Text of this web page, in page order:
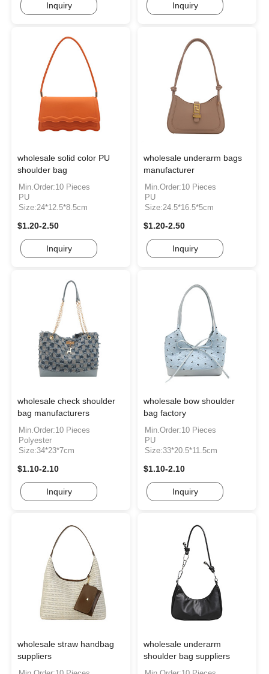
Inquiry Inquiry
wholesale solid color PU
shoulder bag
Min.Order:10 Pieces
PU
Size:24*12.5*8.5cm
$1.20-2.50
Inquiry
wholesale underarm bags
manufacturer
Min.Order:10 Pieces
PU
Size:24.5*16.5*5cm
$1.20-2.50
Inquiry
wholesale check shoulder
bag manufacturers
Min.Order:10 Pieces
Polyester
Size:34*23*7cm
$1.10-2.10
Inquiry
wholesale bow shoulder
bag factory
Min.Order:10 Pieces
PU
Size:33*20.5*11.5cm
$1.10-2.10
Inquiry
wholesale straw handbag
suppliers
wholesale underarm
shoulder bag suppliers